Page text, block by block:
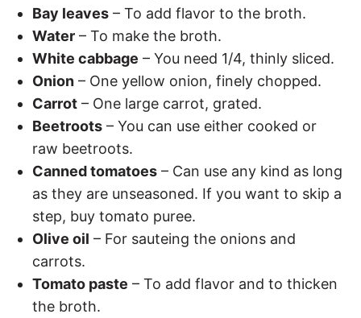
Bay leaves – To add flavor to the broth.
Water – To make the broth.
White cabbage – You need 1/4, thinly sliced.
Onion – One yellow onion, finely chopped.
Carrot – One large carrot, grated.
Beetroots – You can use either cooked or
raw beetroots.
Canned tomatoes – Can use any kind as long
as they are unseasoned. If you want to skip a
step, buy tomato puree.
Olive oil – For sauteing the onions and
carrots.
Tomato paste – To add flavor and to thicken
the broth.